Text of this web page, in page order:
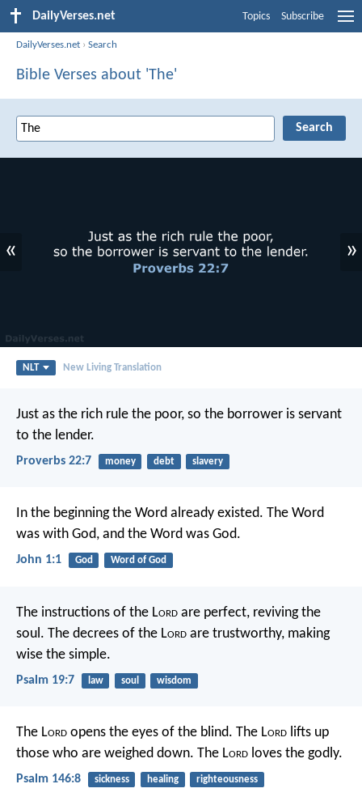
DailyVerses.net Topics Subscribe
DailyVerses.net ›Search
Bible Verses about 'The'
« »
NLT New Living Translation
Just as the rich rule the poor, so the borrower is servant
to the lender.
Proverbs 22:7 money debt slavery
In the beginning the Word already existed. The Word
was with God, and the Word was God.
John 1:1 God Word of God
The instructions of the Lord are perfect, reviving the
soul. The decrees of the Lord are trustworthy, making
wise the simple.
Psalm 19:7 law soul wisdom
The Lord opens the eyes of the blind. The Lord lifts up
those who are weighed down. The Lord loves the godly.
Psalm 146:8 sickness healing righteousness